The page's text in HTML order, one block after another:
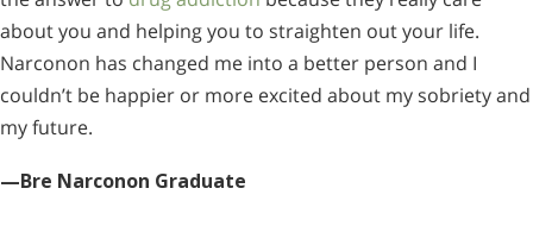
about you and helping you to straighten out your life.
Narconon has changed me into a better person and I
couldn’t be happier or more excited about my sobriety and
my future.
—Bre Narconon Graduate